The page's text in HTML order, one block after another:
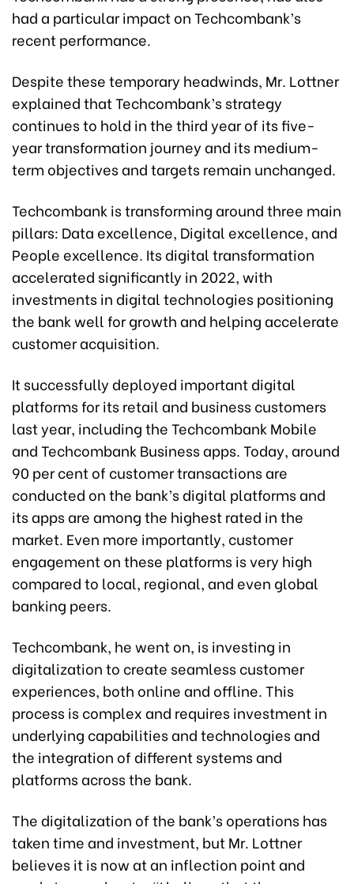
had a particular impact on Techcombank’s
recent performance.
Despite these temporary headwinds, Mr. Lottner
explained that Techcombank’s strategy
continues to hold in the third year of its five-
year transformation journey and its medium-
term objectives and targets remain unchanged.
Techcombank is transforming around three main
pillars: Data excellence, Digital excellence, and
People excellence. Its digital transformation
accelerated significantly in 2022, with
investments in digital technologies positioning
the bank well for growth and helping accelerate
customer acquisition.
It successfully deployed important digital
platforms for its retail and business customers
last year, including the Techcombank Mobile
and Techcombank Business apps. Today, around
90 per cent of customer transactions are
conducted on the bank’s digital platforms and
its apps are among the highest rated in the
market. Even more importantly, customer
engagement on these platforms is very high
compared to local, regional, and even global
banking peers.
Techcombank, he went on, is investing in
digitalization to create seamless customer
experiences, both online and offline. This
process is complex and requires investment in
underlying capabilities and technologies and
the integration of different systems and
platforms across the bank.
The digitalization of the bank’s operations has
taken time and investment, but Mr. Lottner
believes it is now at an inflection point and